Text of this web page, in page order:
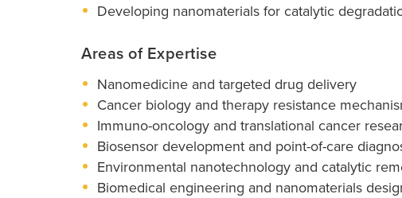
Developing nanomaterials for catalytic
Areas of Expertise
Nanomedicine and targeted drug delivery
Cancer biology and therapy resistance
Immuno-oncology and translational cancer
Biosensor development and point-of-care
Environmental nanotechnology and catalytic
Biomedical engineering and nanomaterials